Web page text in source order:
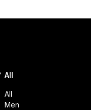
All
All
Men